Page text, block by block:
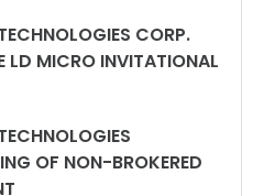
CORP.
LD MICRO INVITATIONAL
OF NON-BROKERED